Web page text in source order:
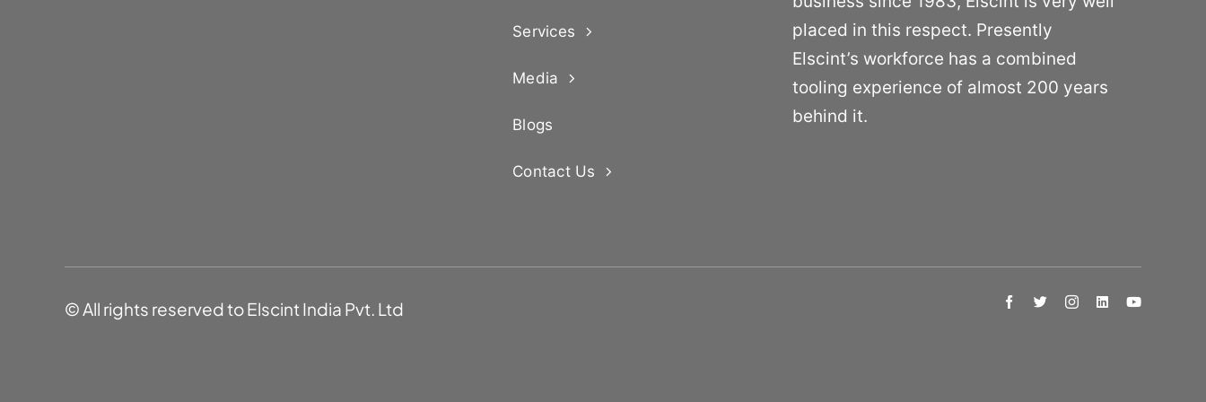
Services
Media
Blogs
Contact Us
placed in this respect. Presently
Elscint’s workforce has a combined
tooling experience of almost 200 years
behind it.
© All rights reserved to Elscint India Pvt. Ltd